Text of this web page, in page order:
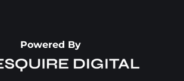
Powered By